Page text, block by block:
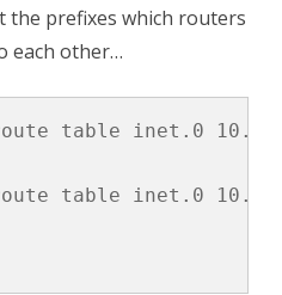
the prefixes which routers
each other…
route table inet.0
route table inet.0